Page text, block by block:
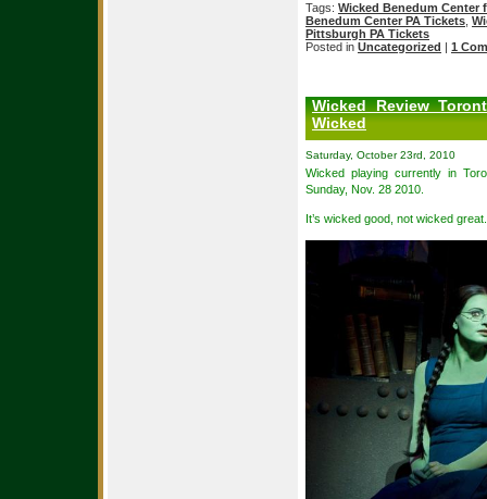
Tags: Wicked Benedum Center
Benedum Center PA Tickets
Pittsburgh PA Tickets
Posted in Uncategorized | 1
Wicked Review
Wicked
Saturday, October 23rd, 2010
Wicked playing currently in
Sunday, Nov. 28 2010.
It’s wicked good, not wicked great.